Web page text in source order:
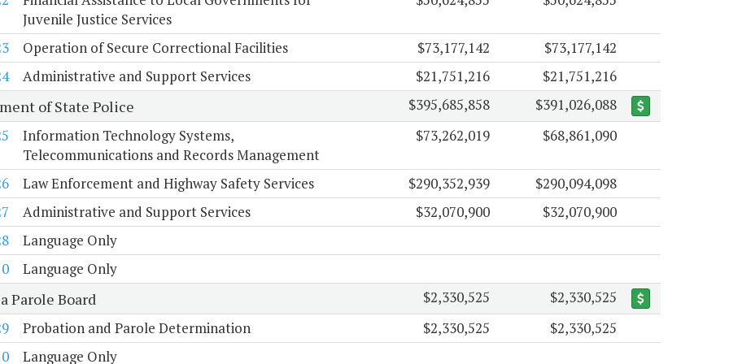
Juvenile Justice Services
Operation of Secure Correctional Facilities $73,177,142
$73,177,142
Administrative and Support Services $21,751,216 $21,751,216
of State Police $395,685,858
$391,026,088
Information Technology Systems,
Telecommunications and Records Management
$73,262,019 $68,861,090
Law Enforcement and Highway Safety Services $290,352,939
$290,094,098
Administrative and Support Services $32,070,900
$32,070,900
Language Only
Language Only
Parole Board $2,330,525
$2,330,525
Probation and Parole Determination $2,330,525
$2,330,525
Language Only